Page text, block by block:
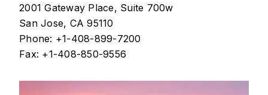
2001 Gateway Place, Suite 700w
San Jose, CA 95110
Phone: +1-408-899-7200
Fax: +1-408-850-9556